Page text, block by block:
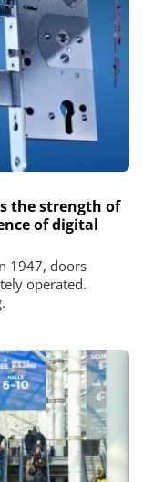
the strength of
of digital
1947, doors
operated.